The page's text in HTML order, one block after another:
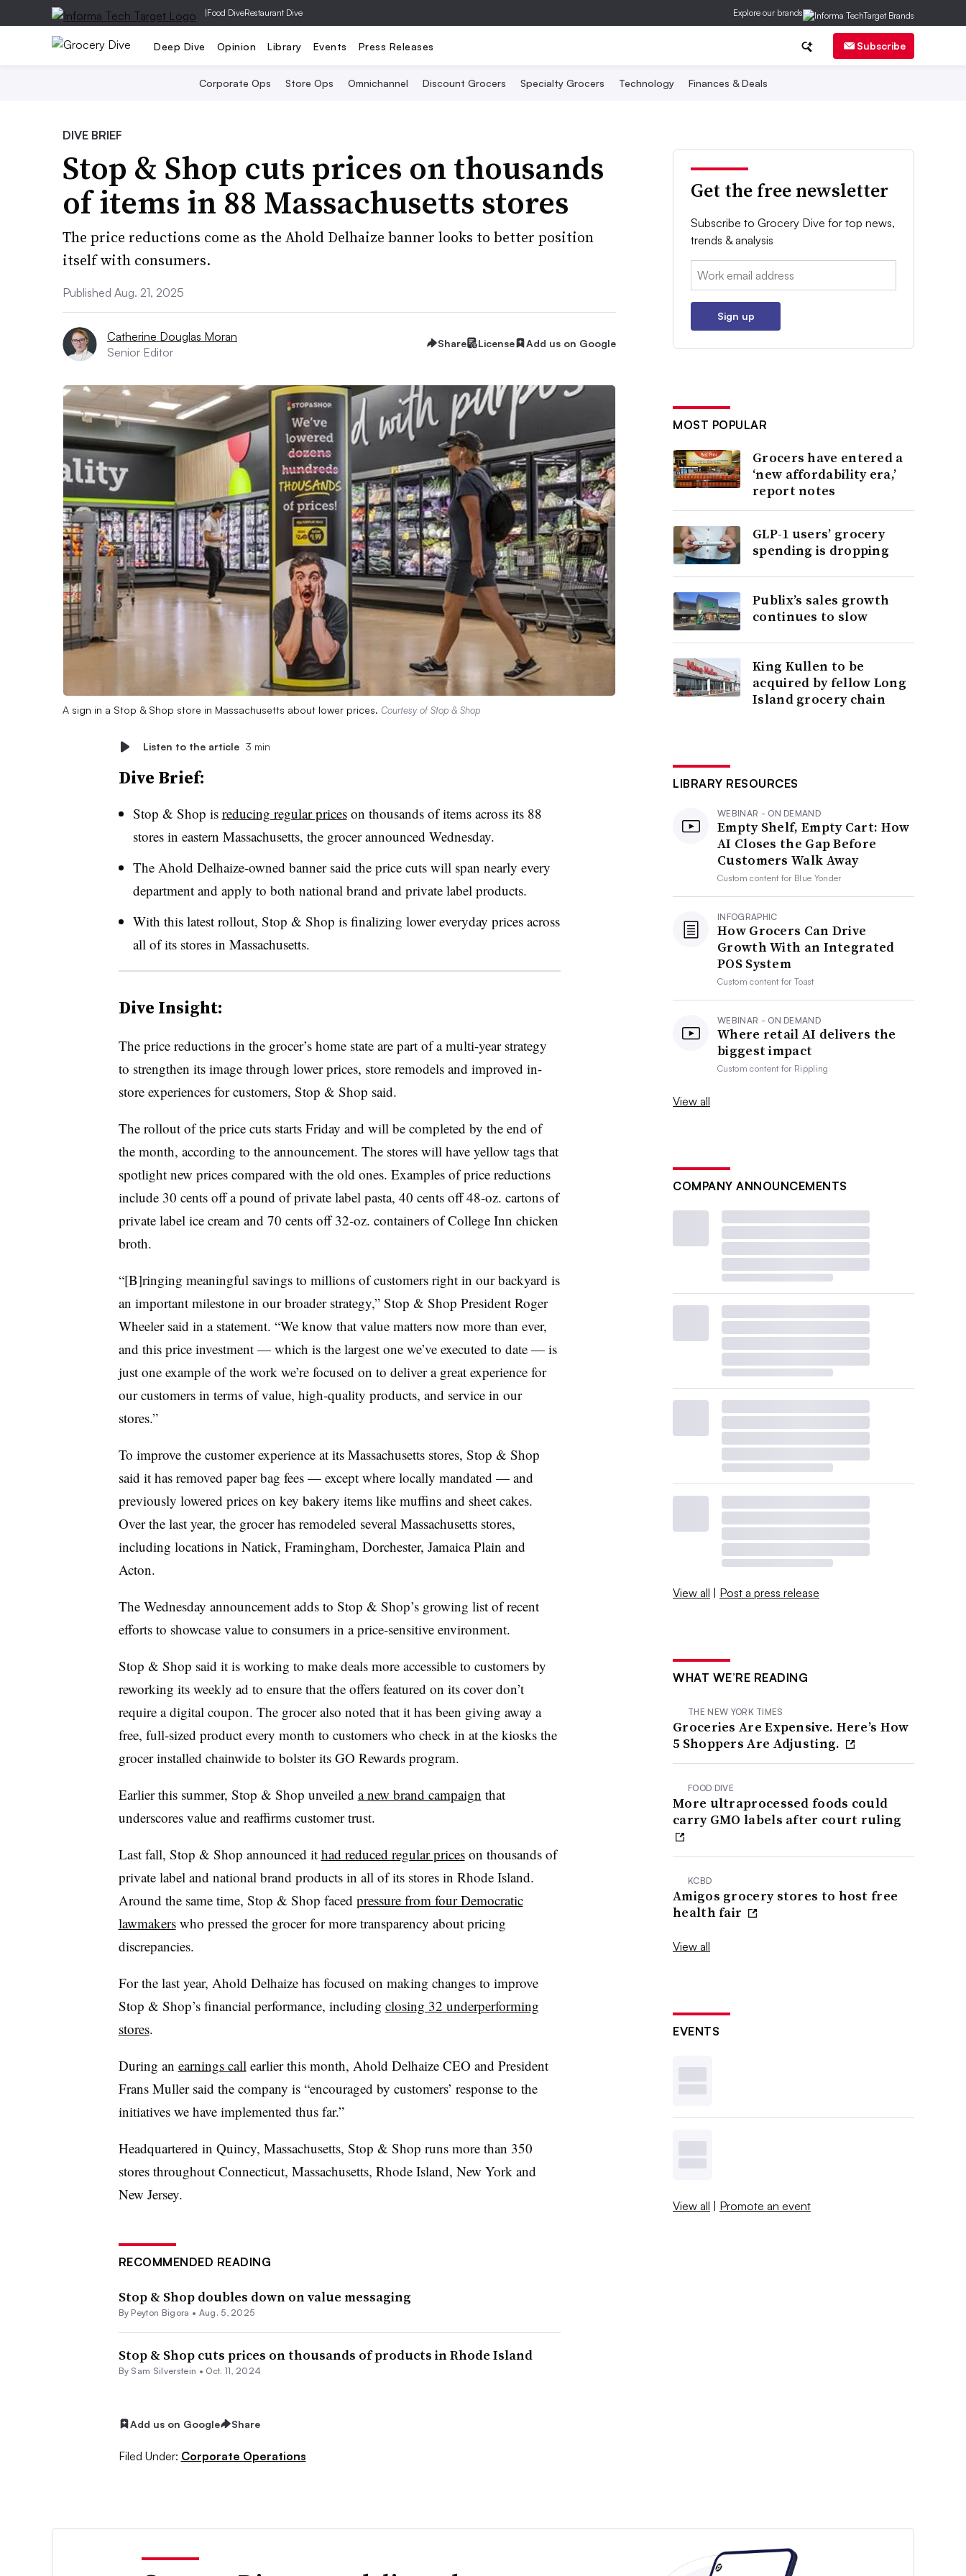
|Food DiveRestaurant Dive Explore our brands
Deep Dive Opinion Library Events Press Releases Subscribe
Corporate Ops Store Ops Omnichannel Discount Grocers Specialty Grocers Technology Finances & Deals
DIVE BRIEF
Stop & Shop cuts prices on thousands
of items in 88 Massachusetts stores
The price reductions come as the Ahold Delhaize banner looks to better position
itself with consumers.
Published Aug. 21, 2025
Catherine Douglas Moran
Senior Editor
Share License Add us on Google
A sign in a Stop & Shop store in Massachusetts about lower prices. Courtesy of Stop & Shop
Listen to the article 3 min
Dive Brief:
Stop & Shop is reducing regular priceson thousands of items across its 88
stores in eastern Massachusetts, the grocer announced Wednesday.
The Ahold Delhaize-owned banner said the price cuts will span nearly every
department and apply to both national brand and private label products.
With this latest rollout, Stop & Shop is finalizing lower everyday prices across
all of its stores in Massachusetts.
Dive Insight:
The price reductions in the grocer’s home state are part of a multi-year strategy
to strengthen its image through lower prices, store remodels and improved in-
store experiences for customers, Stop & Shop said.
The rollout of the price cuts starts Friday and will be completed by the end of
the month, according to the announcement. The stores will have yellow tags that
spotlight new prices compared with the old ones. Examples of price reductions
include 30 cents off a pound of private label pasta, 40 cents off 48-oz. cartons of
private label ice cream and 70 cents off 32-oz. containers of College Inn chicken
broth.
“[B]ringing meaningful savings to millions of customers right in our backyard is
an important milestone in our broader strategy,” Stop & Shop President Roger
Wheeler said in a statement. “We know that value matters now more than ever,
and this price investment — which is the largest one we’ve executed to date — is
just one example of the work we’re focused on to deliver a great experience for
our customers in terms of value, high-quality products, and service in our
stores.”
To improve the customer experience at its Massachusetts stores, Stop & Shop
said it has removed paper bag fees — except where locally mandated — and
previously lowered prices on key bakery items like muffins and sheet cakes.
Over the last year, the grocer has remodeled several Massachusetts stores,
including locations in Natick, Framingham, Dorchester, Jamaica Plain and
Acton.
The Wednesday announcement adds to Stop & Shop’s growing list of recent
efforts to showcase value to consumers in a price-sensitive environment.
Stop & Shop said it is working to make deals more accessible to customers by
reworking its weekly ad to ensure that the offers featured on its cover don’t
require a digital coupon. The grocer also noted that it has been giving away a
free, full-sized product every month to customers who check in at the kiosks the
grocer installed chainwide to bolster its GO Rewards program.
Earlier this summer, Stop & Shop unveiled a new brand campaign that
underscores value and reaffirms customer trust.
Last fall, Stop & Shop announced it had reduced regular priceson thousands of
private label and national brand products in all of its stores in Rhode Island.
Around the same time, Stop & Shop faced pressure from four Democratic
lawmakerswho pressed the grocer for more transparency about pricing
discrepancies.
For the last year, Ahold Delhaize has focused on making changes to improve
Stop & Shop’s financial performance, including closing 32 underperforming
stores.
During an earnings call earlier this month, Ahold Delhaize CEO and President
Frans Muller said the company is “encouraged by customers’ response to the
initiatives we have implemented thus far.”
Headquartered in Quincy, Massachusetts, Stop & Shop runs more than 350
stores throughout Connecticut, Massachusetts, Rhode Island, New York and
New Jersey.
RECOMMENDED READING
Stop & Shop doubles down on value messaging
By Peyton Bigora • Aug. 5, 2025
Stop & Shop cuts prices on thousands of products in Rhode Island
By Sam Silverstein • Oct. 11, 2024
Add us on Google Share
Filed Under: Corporate Operations
Get the free newsletter
Subscribe to Grocery Dive for top news,
trends & analysis
Email:
Sign up
MOST POPULAR
Grocers have entered a
‘new affordability era,’
report notes
GLP-1 users’ grocery
spending is dropping
Publix’s sales growth
continues to slow
King Kullen to be
acquired by fellow Long
Island grocery chain
LIBRARY RESOURCES
WEBINAR - ON DEMAND
Empty Shelf, Empty Cart: How
AI Closes the Gap Before
Customers Walk Away
Custom content for Blue Yonder
INFOGRAPHIC
How Grocers Can Drive
Growth With an Integrated
POS System
Custom content forToast
WEBINAR - ON DEMAND
Where retail AI delivers the
biggest impact
Custom content for Rippling
View all
COMPANY ANNOUNCEMENTS
View all | Post a press release
WHAT WE’RE READING
THE NEW YORK TIMES
Groceries Are Expensive. Here’s How
5 Shoppers Are Adjusting.
FOOD DIVE
More ultraprocessed foods could
carry GMO labels after court ruling
KCBD
Amigos grocery stores to host free
health fair
View all
EVENTS
View all | Promote an event